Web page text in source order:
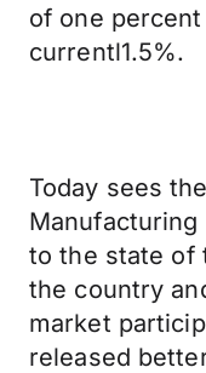
of one
currentl1.5%.
Today sees
Manufacturing
to the state of
the country
market
released